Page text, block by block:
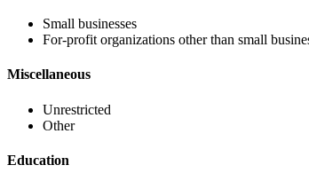
Small businesses
For-profit organizations other than small
Miscellaneous
Unrestricted
Other
Education